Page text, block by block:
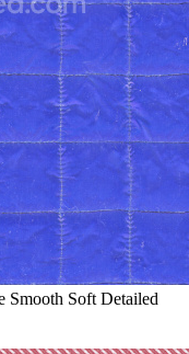
Smooth Soft Detailed